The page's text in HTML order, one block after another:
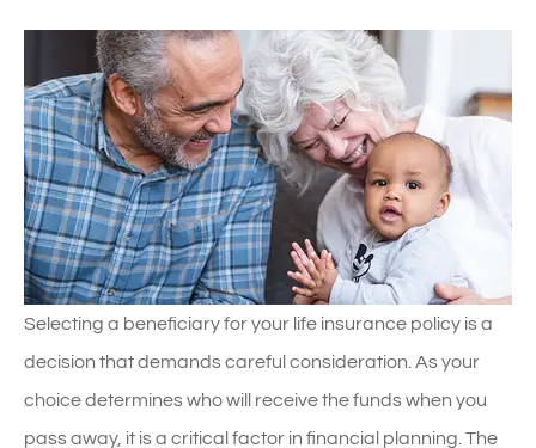
Selecting a beneficiary for your life insurance policy is a
decision that demands careful consideration. As your
choice determines who will receive the funds when you
pass away, it is a critical factor in financial planning. The